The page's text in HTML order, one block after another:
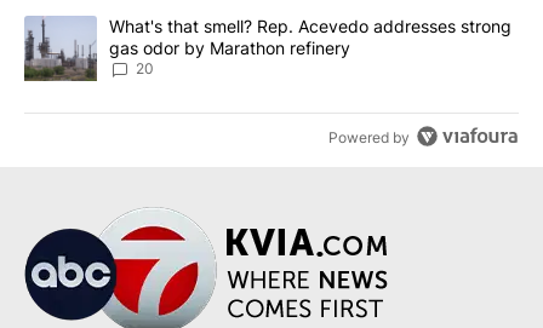
A trending article titled "What's that smell? Rep. Acevedo
What's that smell? Rep. Acevedo addresses strong
gas odor by Marathon refinery
20
Powered by